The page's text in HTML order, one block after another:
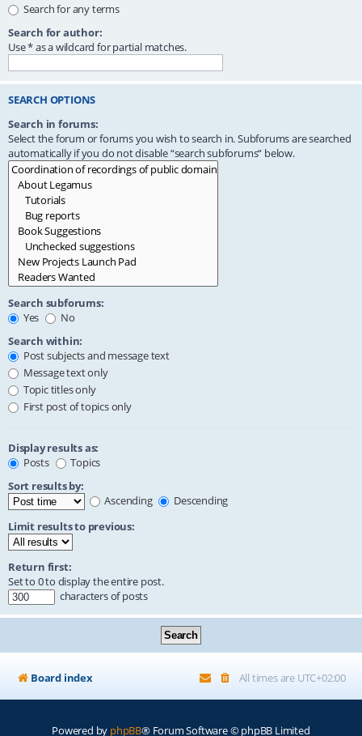
Search for any terms
Search for author:
Use * as a wildcard for partial matches.
SEARCH OPTIONS
Search in forums:
Select the forum or forums you wish to search in. Subforums are searched
automatically if you do not disable “search subforums“ below.
Search subforums:
Yes
No
Search within:
Post subjects and message text
Message text only
Topic titles only
First post of topics only
Display results as:
Posts
Topics
Sort results by:
Ascending
Descending
Limit results to previous:
Return first:
Set to 0 to display the entire post.
characters of posts
Board index All times are UTC+02:00
Powered by phpBB® Forum Software © phpBB Limited